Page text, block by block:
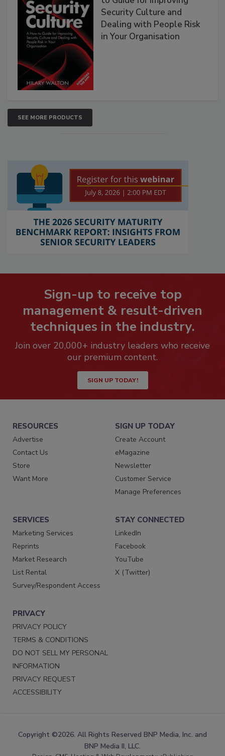
Security Culture and
Dealing with People Risk
in Your Organisation
SEE MORE PRODUCTS
Sign-up to receive top
management & result-driven
techniques in the industry.
Join over 20,000+ industry leaders who receive
our premium content.
SIGN UP TODAY!
RESOURCES
Advertise
Contact Us
Store
Want More
SIGN UP TODAY
Create Account
eMagazine
Newsletter
Customer Service
Manage Preferences
SERVICES
Marketing Services
Reprints
Market Research
List Rental
Survey/Respondent Access
STAY CONNECTED
LinkedIn
Facebook
YouTube
X (Twitter)
PRIVACY
PRIVACY POLICY
TERMS & CONDITIONS
DO NOT SELL MY PERSONAL
INFORMATION
PRIVACY REQUEST
ACCESSIBILITY
Copyright ©2026. All Rights Reserved BNP Media, Inc. and
BNP Media II, LLC.